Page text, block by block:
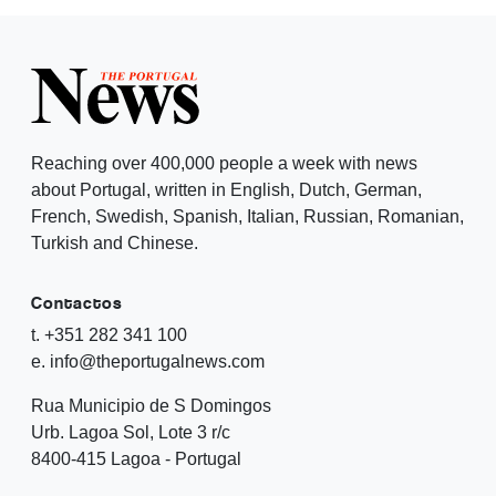
Reaching over 400,000 people a week with news
about Portugal, written in English, Dutch, German,
French, Swedish, Spanish, Italian, Russian, Romanian,
Turkish and Chinese.
Contactos
t. +351 282 341 100
e. info@theportugalnews.com
Rua Municipio de S Domingos
Urb. Lagoa Sol, Lote 3 r/c
8400-415 Lagoa - Portugal